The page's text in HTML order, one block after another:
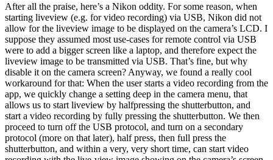
After all the praise, here’s a Nikon oddity. For some reason, when
starting liveview (e.g. for video recording) via USB, Nikon did not
allow for the liveview image to be displayed on the camera’s LCD. I
suppose they assumed most use-cases for remote control via USB
were to add a bigger screen like a laptop, and therefore expect the
liveview image to be transmitted via USB. That’s fine, but why
disable it on the camera screen? Anyway, we found a really cool
workaround for that: When the user starts a video recording from the
app, we quickly change a setting deep in the camera menu, that
allows us to start liveview by halfpressing the shutterbutton, and
start a video recording by fully pressing the shutterbutton. We then
proceed to turn off the USB protocol, and turn on a secondary
protocol (more on that later), half press, then full press the
shutterbutton, and within a very, very short time, can start video